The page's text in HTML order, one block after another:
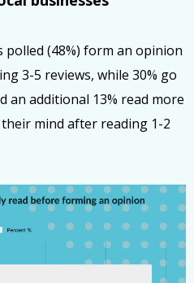
(48%) form an opinion
3-5 reviews, while 30% go
an additional 13% read more
mind after reading 1-2